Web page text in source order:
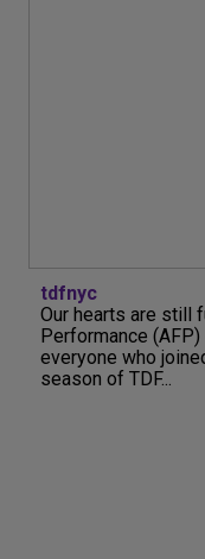
tdfnyc
Our hearts are still
Performance
everyone who
season of TDF...